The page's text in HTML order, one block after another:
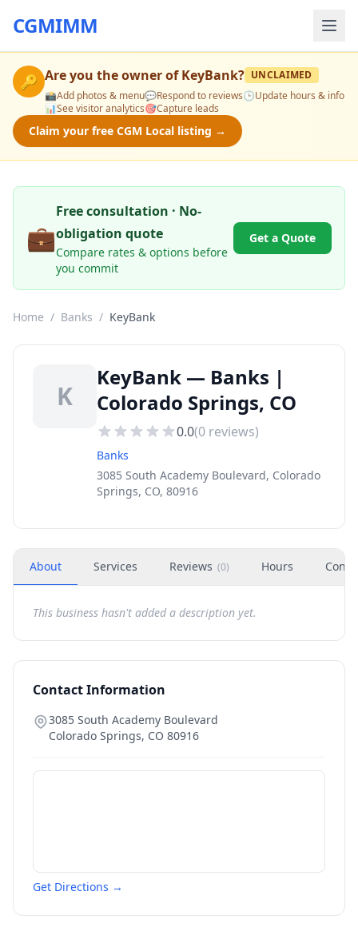
CGMIMM
🔑 Are you the owner ofKeyBank? UNCLAIMED
📸Add photos & menu💬Respond to reviews🕒Update hours & info
📊See visitor analytics🎯Capture leads
Claim your free CGM Local listing →
💼
Free consultation · No-
obligation quote
Compare rates & options before
you commit
Get a Quote
Home / Banks / KeyBank
K
KeyBank — Banks |
Colorado Springs, CO
0.0(0 reviews)
Banks
3085 South Academy Boulevard, Colorado
Springs, CO, 80916
About Services Reviews (0) Hours
This business hasn't added a description yet.
Contact Information
3085 South Academy Boulevard
Colorado Springs, CO 80916
Get Directions →